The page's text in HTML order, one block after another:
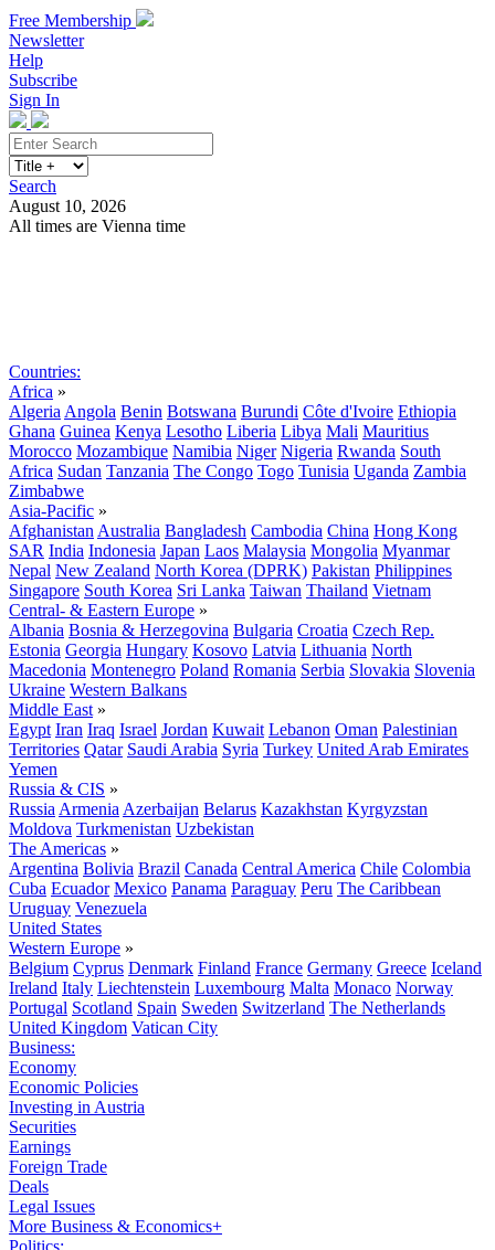
Free Membership
Newsletter
Help
Subscribe
Sign In
Search
August 10, 2026
All times are Vienna time
Countries:
Africa »
Algeria Angola Benin Botswana Burundi Côte d'Ivoire Ethiopia
Ghana Guinea Kenya Lesotho Liberia Libya Mali Mauritius
Morocco Mozambique Namibia Niger Nigeria Rwanda South
Africa Sudan Tanzania The Congo Togo Tunisia Uganda Zambia
Zimbabwe
Asia-Pacific »
Afghanistan Australia Bangladesh Cambodia China Hong Kong
SAR India Indonesia Japan Laos Malaysia Mongolia Myanmar
Nepal New Zealand North Korea (DPRK) Pakistan Philippines
Singapore South Korea Sri Lanka Taiwan Thailand Vietnam
Central- & Eastern Europe »
Albania Bosnia & Herzegovina Bulgaria Croatia Czech Rep.
Estonia Georgia Hungary Kosovo Latvia Lithuania North
Macedonia Montenegro Poland Romania Serbia Slovakia Slovenia
Ukraine Western Balkans
Middle East »
Egypt Iran Iraq Israel Jordan Kuwait Lebanon Oman Palestinian
Territories Qatar Saudi Arabia Syria Turkey United Arab Emirates
Yemen
Russia & CIS »
Russia Armenia Azerbaijan Belarus Kazakhstan Kyrgyzstan
Moldova Turkmenistan Uzbekistan
The Americas »
Argentina Bolivia Brazil Canada Central America Chile Colombia
Cuba Ecuador Mexico Panama Paraguay Peru The Caribbean
Uruguay Venezuela
United States
Western Europe »
Belgium Cyprus Denmark Finland France Germany Greece Iceland
Ireland Italy Liechtenstein Luxembourg Malta Monaco Norway
Portugal Scotland Spain Sweden Switzerland The Netherlands
United Kingdom Vatican City
Business:
Economy
Economic Policies
Investing in Austria
Securities
Earnings
Foreign Trade
Deals
Legal Issues
More Business & Economics+
Politics: